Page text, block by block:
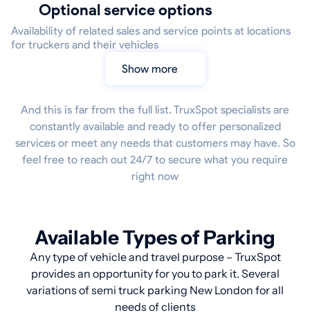
Optional service options
Availability of related sales and service points at locations
for truckers and their vehicles
Show more
And this is far from the full list. TruxSpot specialists are
constantly available and ready to offer personalized
services or meet any needs that customers may have. So
feel free to reach out 24/7 to secure what you require
right now
Available Types of Parking
Any type of vehicle and travel purpose – TruxSpot
provides an opportunity for you to park it. Several
variations of semi truck parking New London for all
needs of clients